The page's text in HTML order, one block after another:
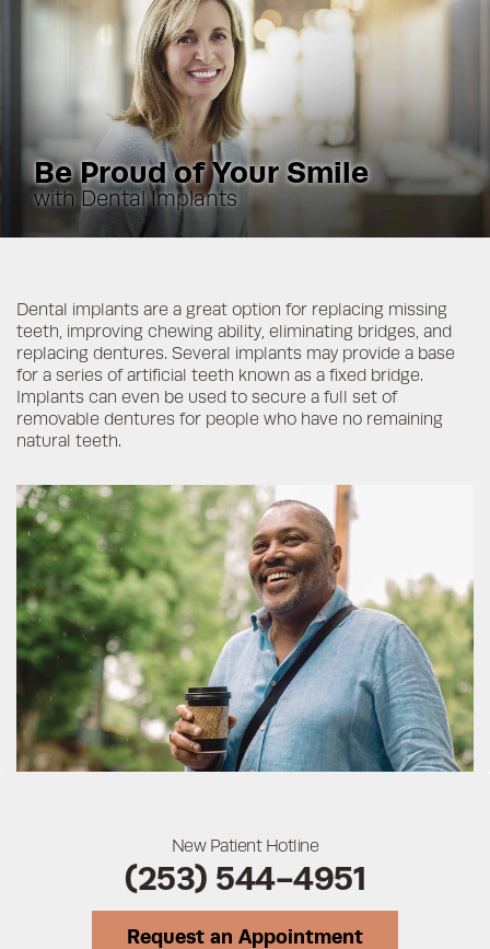
Be Proud of Your Smile
with Dental Implants
Dental implants are a great option for replacing missing
teeth, improving chewing ability, eliminating bridges, and
replacing dentures. Several implants may provide a base
for a series of artificial teeth known as a fixed bridge.
Implants can even be used to secure a full set of
removable dentures for people who have no remaining
natural teeth.
New Patient Hotline
(253) 544-4951
Request an Appointment